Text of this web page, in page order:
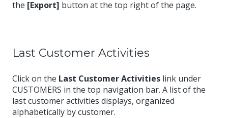
the [Export] button at the top right of the page.
Last Customer Activities
Click on the Last Customer Activities link under
CUSTOMERS in the top navigation bar. A list of the
last customer activities displays, organized
alphabetically by customer.